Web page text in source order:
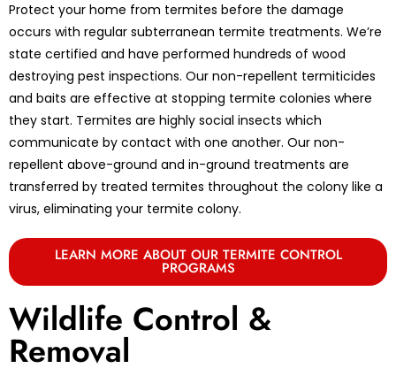
Protect your home from termites before the damage
occurs with regular subterranean termite treatments. We’re
state certified and have performed hundreds of wood
destroying pest inspections. Our non-repellent termiticides
and baits are effective at stopping termite colonies where
they start. Termites are highly social insects which
communicate by contact with one another. Our non-
repellent above-ground and in-ground treatments are
transferred by treated termites throughout the colony like a
virus, eliminating your termite colony.
LEARN MORE ABOUT OUR TERMITE CONTROL
PROGRAMS
Wildlife Control &
Removal